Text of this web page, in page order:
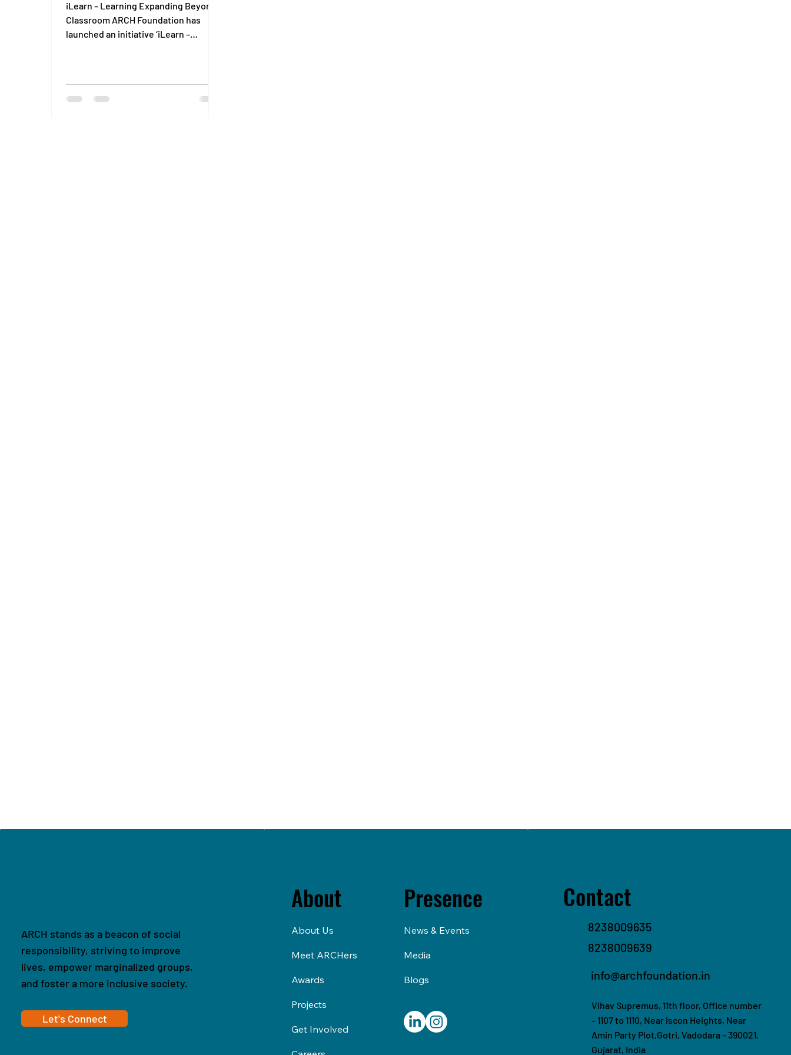
iLearn – Learning Expanding Beyond
Classroom ARCH Foundation has
launched an initiative ‘iLearn –
About
About Us
Meet ARCHers
Awards
Projects
Get Involved
Presence
News & Events
Media
Blogs
ARCH stands as a beacon of social
responsibility, striving to improve
lives, empower marginalized groups,
and foster a more inclusive society.
Let's Connect
Contact
8238009635
8238009639
info@archfoundation.in
Vihav Supremus, 11th floor, Office number
– 1107 to 1110, Near Iscon Heights, Near
Amin Party Plot,Gotri, Vadodara – 390021,
Gujarat, India